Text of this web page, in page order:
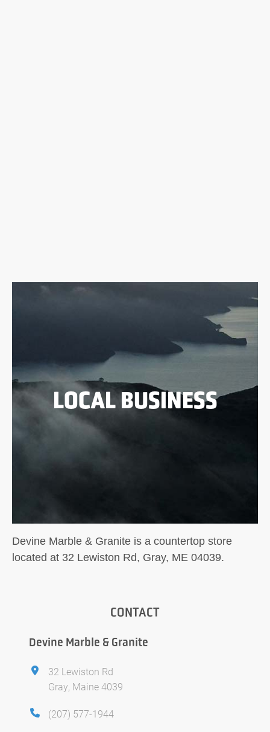
LOCAL BUSINESS
Devine Marble & Granite is a countertop store
located at 32 Lewiston Rd, Gray, ME 04039.
CONTACT
Devine Marble & Granite
32 Lewiston Rd
Gray, Maine 4039
(207) 577-1944